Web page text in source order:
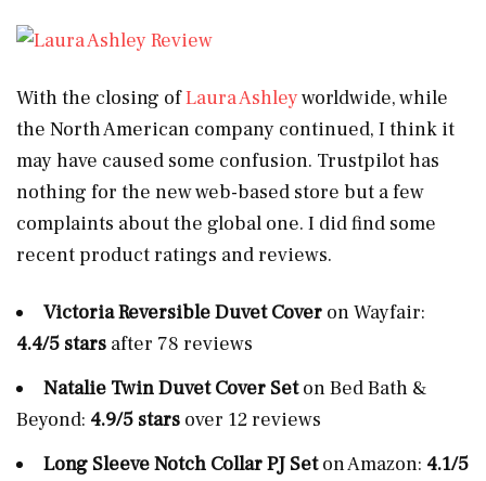
With the closing ofLaura Ashleyworldwide, while
the North American company continued, I think it
may have caused some confusion. Trustpilot has
nothing for the new web-based store but a few
complaints about the global one. I did find some
recent product ratings and reviews.
Victoria Reversible Duvet Cover on Wayfair:
4.4/5 stars after 78 reviews
Natalie Twin Duvet Cover Seton Bed Bath &
Beyond: 4.9/5 stars over 12 reviews
Long Sleeve Notch Collar PJ Seton Amazon: 4.1/5